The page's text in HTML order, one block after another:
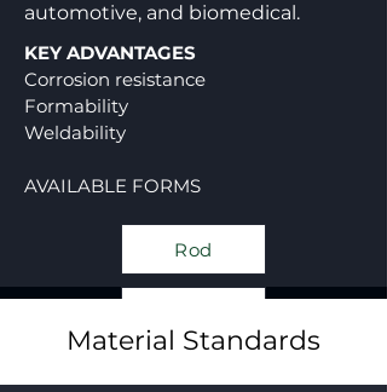
automotive, and biomedical.
KEY ADVANTAGES
Corrosion resistance
Formability
Weldability
AVAILABLE FORMS
Rod
Material Standards